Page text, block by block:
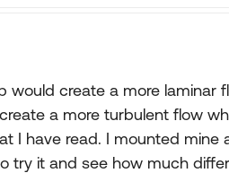
would create a more laminar
a more turbulent flow
I have read. I mounted mine
try it and see how much